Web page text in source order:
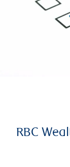
RBC